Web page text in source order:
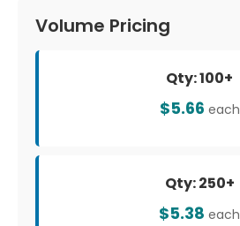
Volume Pricing
Qty: 100+
$5.66 each
Qty: 250+
$5.38 each